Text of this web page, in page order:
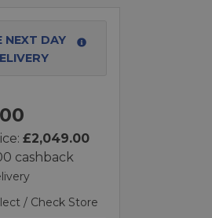
NEXT DAY
£2,049.00
cashback
/ Check Store